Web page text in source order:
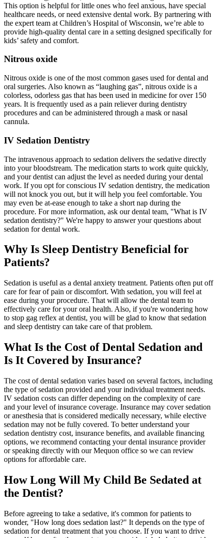
This option is helpful for little ones who feel anxious, have special
healthcare needs, or need extensive dental work. By partnering with
the expert team at Children’s Hospital of Wisconsin, we’re able to
provide high‑quality dental care in a setting designed specifically for
kids’ safety and comfort.
Nitrous oxide
Nitrous oxide is one of the most common gases used for dental and
oral surgeries. Also known as “laughing gas”, nitrous oxide is a
colorless, odorless gas that has been used in medicine for over 150
years. It is frequently used as a pain reliever during dentistry
procedures and can be administered through a mask or nasal
cannula.
IV Sedation Dentistry
The intravenous approach to sedation delivers the sedative directly
into your bloodstream. The medication starts to work quite quickly,
and your dentist can adjust the level as needed during your dental
work. If you opt for conscious IV sedation dentistry, the medication
will not knock you out, but it will help you feel comfortable. You
may even be at-ease enough to take a short nap during the
procedure. For more information, ask our dental team, "What is IV
sedation dentistry?" We're happy to answer your questions about
sedation for dental work.
Why Is Sleep Dentistry Beneficial for
Patients?
Sedation is useful as a dental anxiety treatment. Patients often put off
care for fear of pain or discomfort. With sedation, you will feel at
ease during your procedure. That will allow the dental team to
effectively care for your oral health. Also, if you're wondering how
to stop gag reflex at dentist, you will be glad to know that sedation
and sleep dentistry can take care of that problem.
What Is the Cost of Dental Sedation and
Is It Covered by Insurance?
The cost of dental sedation varies based on several factors, including
the type of sedation provided and your individual treatment needs.
IV sedation costs can differ depending on the complexity of care
and your level of insurance coverage. Insurance may cover sedation
or anesthesia that is considered medically necessary, while elective
sedation may not be fully covered. To better understand your
sedation dentistry cost, insurance benefits, and available financing
options, we recommend contacting your dental insurance provider
or speaking directly with our Mequon office so we can review
options for affordable care.
How Long Will My Child Be Sedated at
the Dentist?
Before agreeing to take a sedative, it's common for patients to
wonder, "How long does sedation last?" It depends on the type of
sedation for dental treatment that you choose. If you want to drive